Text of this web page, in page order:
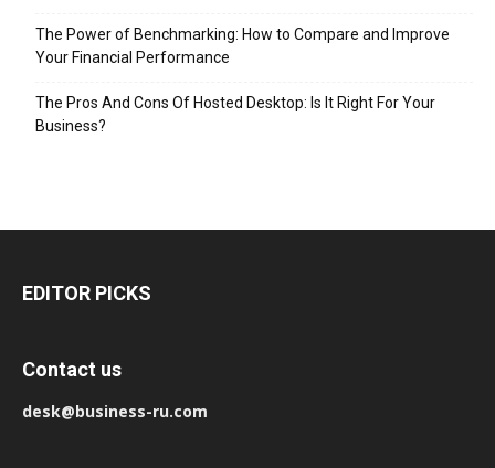
The Power of Benchmarking: How to Compare and Improve
Your Financial Performance
The Pros And Cons Of Hosted Desktop: Is It Right For Your
Business?
EDITOR PICKS
Contact us
desk@business-ru.com